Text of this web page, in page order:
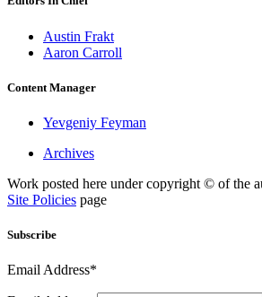
Austin Frakt
Aaron Carroll
Content Manager
Yevgeniy Feyman
Archives
Work posted here under copyright © of the
Site Policies page
Subscribe
Email Address*